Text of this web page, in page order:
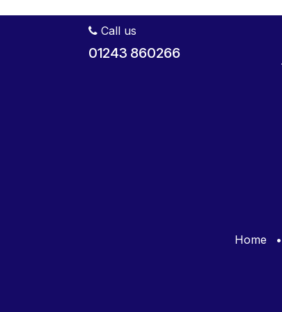
Call us
01243 860266
Home •